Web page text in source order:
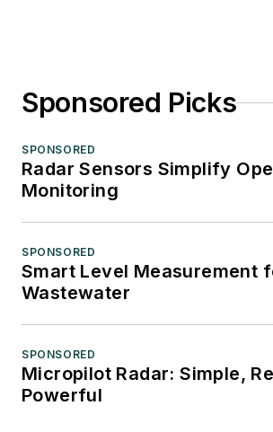
Sponsored Picks
SPONSORED
Radar Sensors Simplify
Monitoring
SPONSORED
Smart Level Measurement
Wastewater
SPONSORED
Micropilot Radar: Simple,
Powerful